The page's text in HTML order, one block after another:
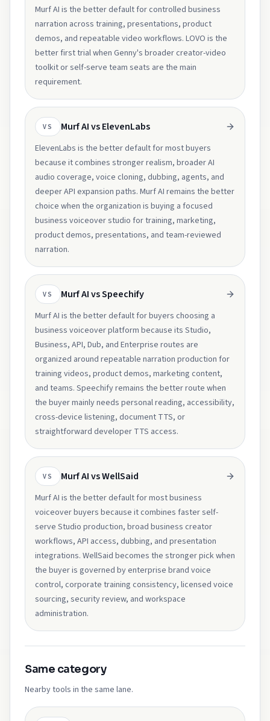
Murf AI is the better default for controlled business
narration across training, presentations, product
demos, and repeatable video workflows. LOVO is the
better first trial when Genny's broader creator-video
toolkit or self-serve team seats are the main
requirement.
VS Murf AI vs ElevenLabs
ElevenLabs is the better default for most buyers
because it combines stronger realism, broader AI
audio coverage, voice cloning, dubbing, agents, and
deeper API expansion paths. Murf AI remains the better
choice when the organization is buying a focused
business voiceover studio for training, marketing,
product demos, presentations, and team-reviewed
narration.
VS Murf AI vs Speechify
Murf AI is the better default for buyers choosing a
business voiceover platform because its Studio,
Business, API, Dub, and Enterprise routes are
organized around repeatable narration production for
training videos, product demos, marketing content,
and teams. Speechify remains the better route when
the buyer mainly needs personal reading, accessibility,
cross-device listening, document TTS, or
straightforward developer TTS access.
VS Murf AI vs WellSaid
Murf AI is the better default for most business
voiceover buyers because it combines faster self-
serve Studio production, broad business creator
workflows, API access, dubbing, and presentation
integrations. WellSaid becomes the stronger pick when
the buyer is governed by enterprise brand voice
control, corporate training consistency, licensed voice
sourcing, security review, and workspace
administration.
Same category
Nearby tools in the same lane.